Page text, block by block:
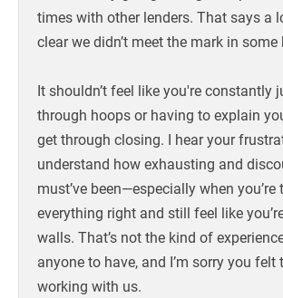
times with other lenders. That says a
clear we didn’t meet the mark in some
It shouldn’t feel like you're constantly
through hoops or having to explain
get through closing. I hear your
understand how exhausting and
must’ve been—especially when
everything right and still feel like
walls. That’s not the kind of
anyone to have, and I’m sorry you felt
working with us.